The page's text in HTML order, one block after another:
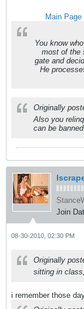
Main Page
You know
most of the
gate and
He
Originally
Also you
can be
Join
08-30-2010, 02:30 PM
Originally
sitting in
i remember those